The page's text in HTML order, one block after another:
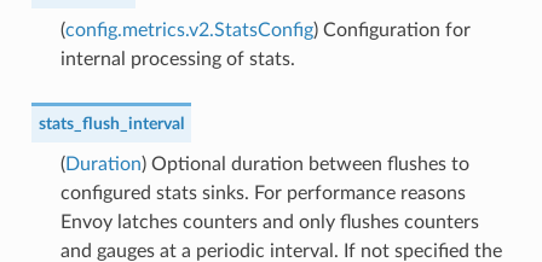
(config.metrics.v2.StatsConfig) Configuration for
internal processing of stats.
stats_flush_interval
(Duration) Optional duration between flushes to
configured stats sinks. For performance reasons
Envoy latches counters and only flushes counters
and gauges at a periodic interval. If not specified the